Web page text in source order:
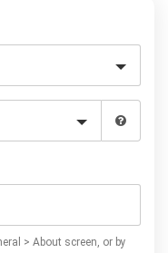
> About screen, or by